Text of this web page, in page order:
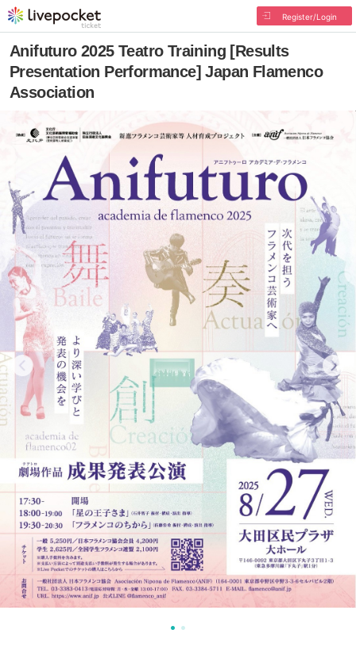
Register/Login
Anifuturo 2025 Teatro Training [Results
Presentation Performance] Japan Flamenco
Association